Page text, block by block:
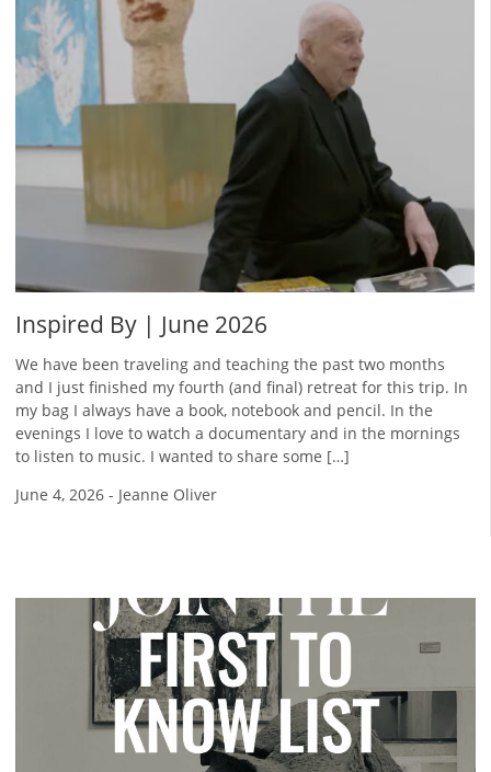
Inspired By | June 2026
We have been traveling and teaching the past two months
and I just finished my fourth (and final) retreat for this trip. In
my bag I always have a book, notebook and pencil. In the
evenings I love to watch a documentary and in the mornings
to listen to music. I wanted to share some […]
June 4, 2026 - Jeanne Oliver